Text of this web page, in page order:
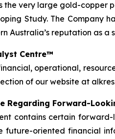
the very large gold-copper
Study. The Company
Australia’s reputation as
Centre™
operational,
of our website at
Regarding Forward-
contains certain
future-oriented financial